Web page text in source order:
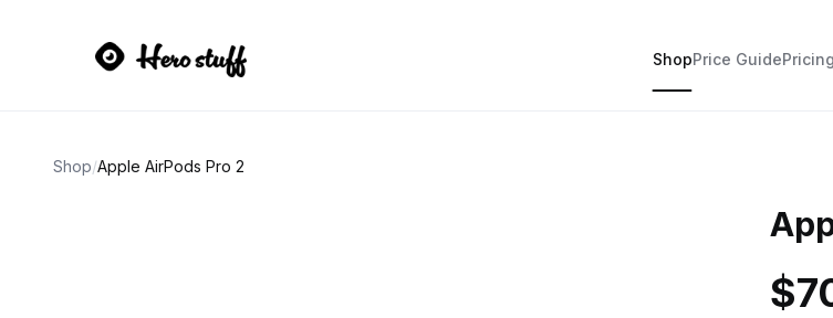
ShopPrice GuidePricing
Shop/Apple AirPods Pro 2